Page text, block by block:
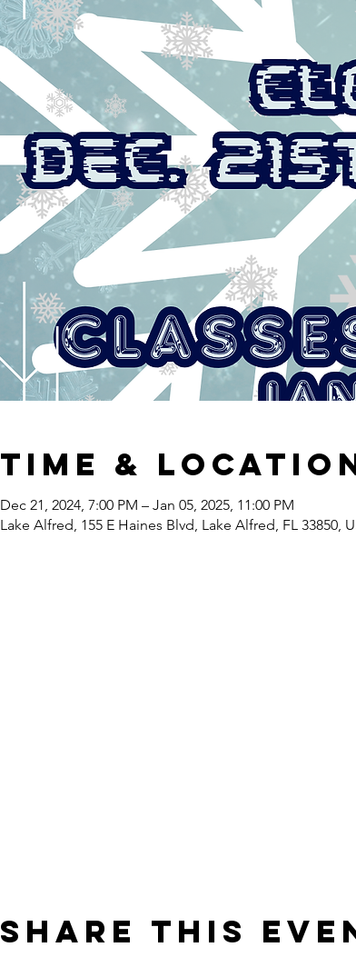
Time &
Dec 21, 2024, 7:00 PM – Jan 05, 2025, 11:00 PM
Lake Alfred, 155 E Haines Blvd, Lake Alfred, FL 33850,
Share This